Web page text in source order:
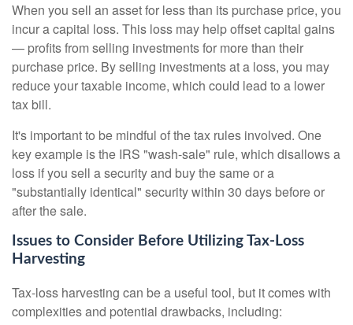
When you sell an asset for less than its purchase price, you
incur a capital loss. This loss may help offset capital gains
— profits from selling investments for more than their
purchase price. By selling investments at a loss, you may
reduce your taxable income, which could lead to a lower
tax bill.
It's important to be mindful of the tax rules involved. One
key example is the IRS "wash-sale" rule, which disallows a
loss if you sell a security and buy the same or a
"substantially identical" security within 30 days before or
after the sale.
Issues to Consider Before Utilizing Tax-Loss
Harvesting
Tax-loss harvesting can be a useful tool, but it comes with
complexities and potential drawbacks, including: